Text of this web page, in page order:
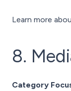
Learn more
8.
Category